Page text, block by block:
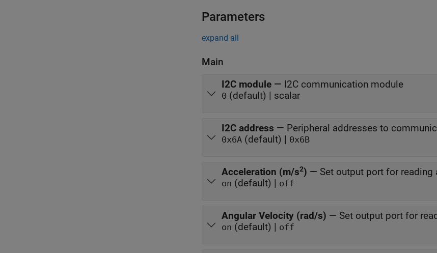
Parameters
expand all
Main
I2C module — I2C communication module
0 (default) | scalar
I2C address — Peripheral addresses to
0x6A (default) | 0x6B
Acceleration (m/s2) — Set output port for reading
on (default) | off
Angular Velocity (rad/s) — Set output port for
on (default) | off